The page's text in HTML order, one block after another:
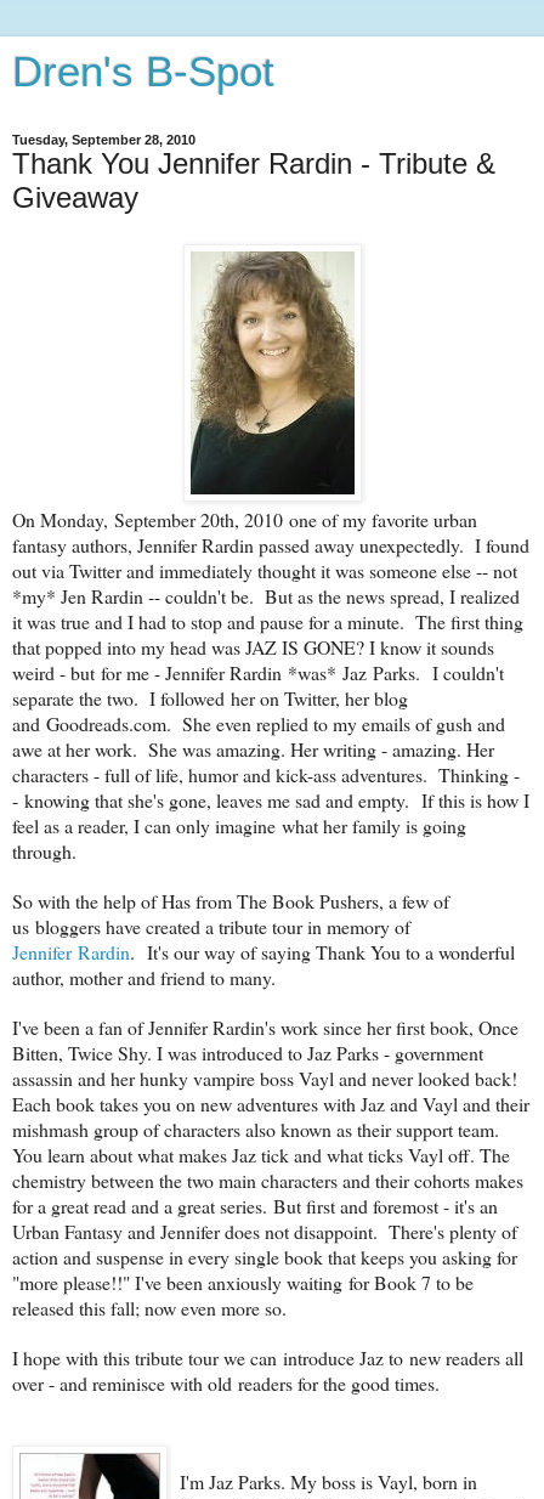
Dren's B-Spot
Tuesday, September 28, 2010
Thank You Jennifer Rardin - Tribute &
Giveaway
On Monday, September 20th, 2010 one of my favorite urban
fantasy authors, Jennifer Rardin passed away unexpectedly. I found
out via Twitter and immediately thought it was someone else -- not
*my* Jen Rardin -- couldn't be. But as the news spread, I realized
it was true and I had to stop and pause for a minute. The first thing
that popped into my head was JAZ IS GONE? I know it sounds
weird - but for me - Jennifer Rardin *was* Jaz Parks. I couldn't
separate the two. I followed her on Twitter, her blog
and Goodreads.com. She even replied to my emails of gush and
awe at her work. She was amazing. Her writing - amazing. Her
characters - full of life, humor and kick-ass adventures. Thinking -
- knowing that she's gone, leaves me sad and empty. If this is how I
feel as a reader, I can only imagine what her family is going
through.
So with the help of Has from The Book Pushers, a few of
us bloggers have created a tribute tour in memory of
Jennifer Rardin. It's our way of saying Thank You to a wonderful
author, mother and friend to many.
I've been a fan of Jennifer Rardin's work since her first book, Once
Bitten, Twice Shy. I was introduced to Jaz Parks - government
assassin and her hunky vampire boss Vayl and never looked back!
Each book takes you on new adventures with Jaz and Vayl and their
mishmash group of characters also known as their support team.
You learn about what makes Jaz tick and what ticks Vayl off. The
chemistry between the two main characters and their cohorts makes
for a great read and a great series. But first and foremost - it's an
Urban Fantasy and Jennifer does not disappoint. There's plenty of
action and suspense in every single book that keeps you asking for
"more please!!" I've been anxiously waiting for Book 7 to be
released this fall; now even more so.
I hope with this tribute tour we can introduce Jaz to new readers all
over - and reminisce with old readers for the good times.
I'm Jaz Parks. My boss is Vayl, born in